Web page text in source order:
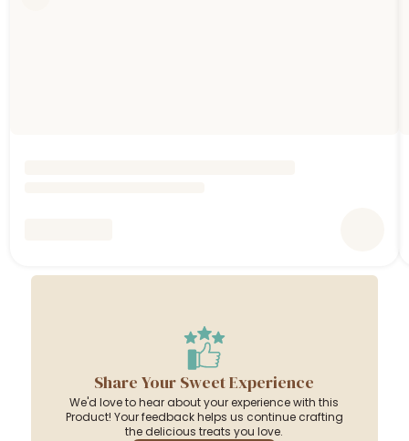
Share Your Sweet Experience
We'd love to hear about your experience with this
Product! Your feedback helps us continue crafting
the delicious treats you love.